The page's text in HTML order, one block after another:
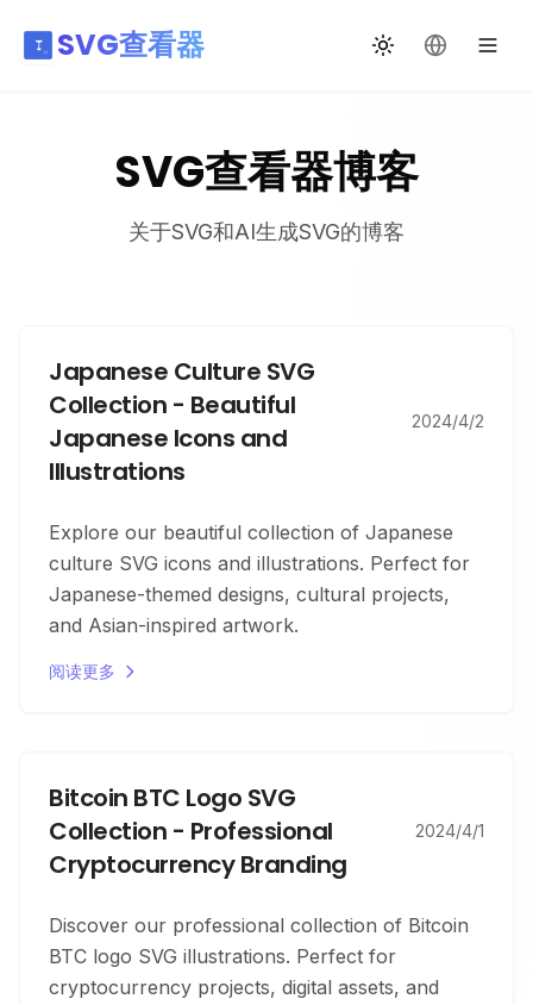
SVG查看器 切换主题更改语言
SVG查看器博客
关于SVG和AI生成SVG的博客
Japanese Culture SVG
Collection - Beautiful
Japanese Icons and
Illustrations
2024/4/2
Explore our beautiful collection of Japanese
culture SVG icons and illustrations. Perfect for
Japanese-themed designs, cultural projects,
and Asian-inspired artwork.
阅读更多
Bitcoin BTC Logo SVG
Collection - Professional
Cryptocurrency Branding
2024/4/1
Discover our professional collection of Bitcoin
BTC logo SVG illustrations. Perfect for
cryptocurrency projects, digital assets, and